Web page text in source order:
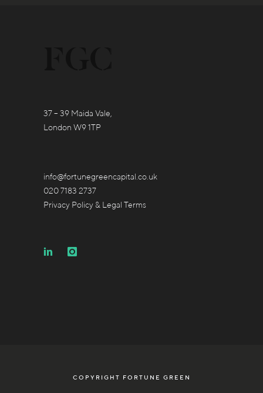
37 – 39 Maida Vale,
London W9 1TP
info@fortunegreencapital.co.uk
020 7183 2737
Privacy Policy & Legal Terms
COPYRIGHT FORTUNE GREEN